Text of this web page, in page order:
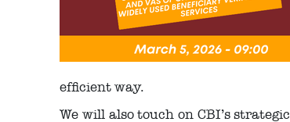
efficient way.
We will also touch on CBI’s